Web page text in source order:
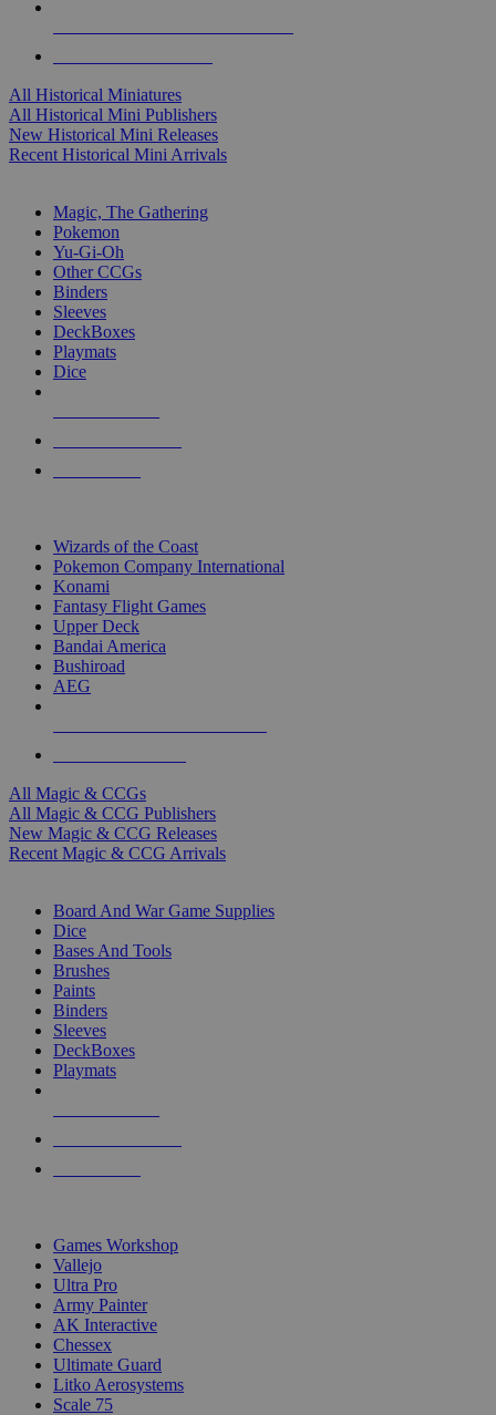
All Historical Miniatures
All Historical Mini Publishers
New Historical Mini Releases
Recent Historical Mini Arrivals
Magic, The Gathering
Pokemon
Yu-Gi-Oh
Other CCGs
Binders
Sleeves
DeckBoxes
Playmats
Dice
Wizards of the Coast
Pokemon Company International
Konami
Fantasy Flight Games
Upper Deck
Bandai America
Bushiroad
AEG
All Magic & CCGs
All Magic & CCG Publishers
New Magic & CCG Releases
Recent Magic & CCG Arrivals
Board And War Game Supplies
Dice
Bases And Tools
Brushes
Paints
Binders
Sleeves
DeckBoxes
Playmats
Games Workshop
Vallejo
Ultra Pro
Army Painter
AK Interactive
Chessex
Ultimate Guard
Litko Aerosystems
Scale 75